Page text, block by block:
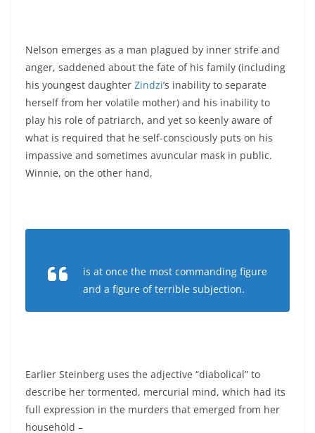
Nelson emerges as a man plagued by inner strife and
anger, saddened about the fate of his family (including
his youngest daughter Zindzi’s inability to separate
herself from her volatile mother) and his inability to
play his role of patriarch, and yet so keenly aware of
what is required that he self-consciously puts on his
impassive and sometimes avuncular mask in public.
Winnie, on the other hand,
is at once the most commanding figure
and a figure of terrible subjection.
Earlier Steinberg uses the adjective “diabolical” to
describe her tormented, mercurial mind, which had its
full expression in the murders that emerged from her
household –